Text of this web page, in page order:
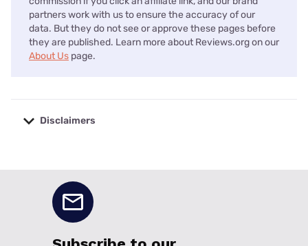
partners work with us to ensure the accuracy of our
data. But they do not see or approve these pages before
they are published. Learn more about Reviews.org on our
About Us page.
Disclaimers